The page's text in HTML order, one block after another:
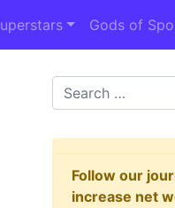
Gods of
Search
Follow our
increase net